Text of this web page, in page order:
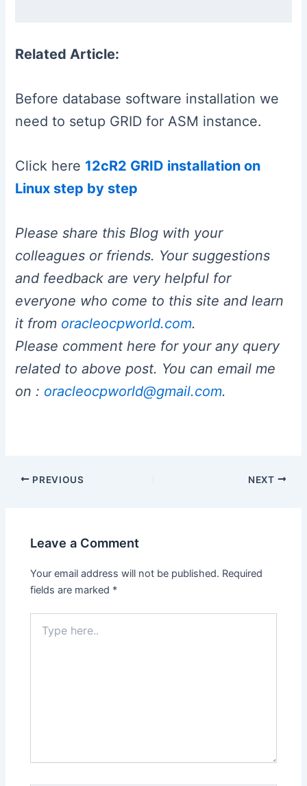
Related Article:
Before database software installation we
need to setup GRID for ASM instance.
Click here 12cR2 GRID installation on
Linux step by step
Please share this Blog with your
colleagues or friends. Your suggestions
and feedback are very helpful for
everyone who come to this site and learn
it from oracleocpworld.com.
Please comment here for your any query
related to above post. You can email me
on : oracleocpworld@gmail.com.
PREVIOUS NEXT
Leave a Comment
Your email address will not be published. Required
fields are marked *
here..